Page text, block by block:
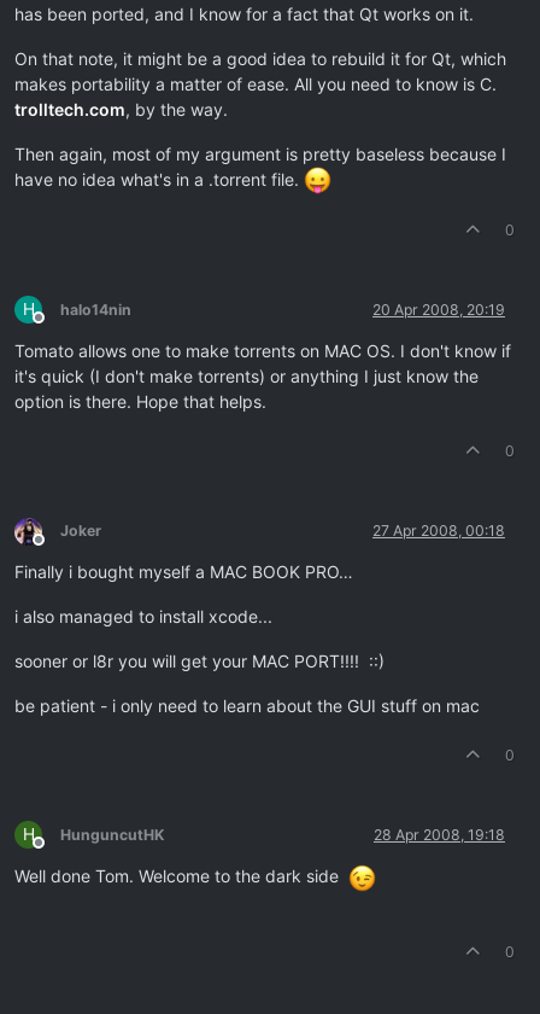
has been ported, and I know for a fact that Qt works on it.
On that note, it might be a good idea to rebuild it for Qt, which
makes portability a matter of ease. All you need to know is C.
trolltech.com, by the way.
Then again, most of my argument is pretty baseless because I
have no idea what's in a .torrent file.
0
H
Offline
halo14nin 20 Apr 2008, 20:19
Tomato allows one to make torrents on MAC OS. I don't know if
it's quick (I don't make torrents) or anything I just know the
option is there. Hope that helps.
0
Offline
Joker 27 Apr 2008, 00:18
Finally i bought myself a MAC BOOK PRO…
i also managed to install xcode...
sooner or l8r you will get your MAC PORT!!!! ::)
be patient - i only need to learn about the GUI stuff on mac
0
H
Offline
HunguncutHK 28 Apr 2008, 19:18
Well done Tom. Welcome to the dark side
0